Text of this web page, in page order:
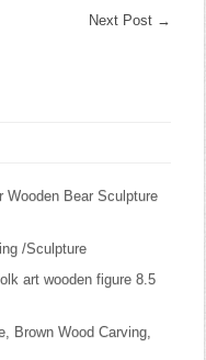
Next Post →
Wooden Bear Sculpture
/Sculpture
art wooden figure 8.5
Brown Wood Carving,